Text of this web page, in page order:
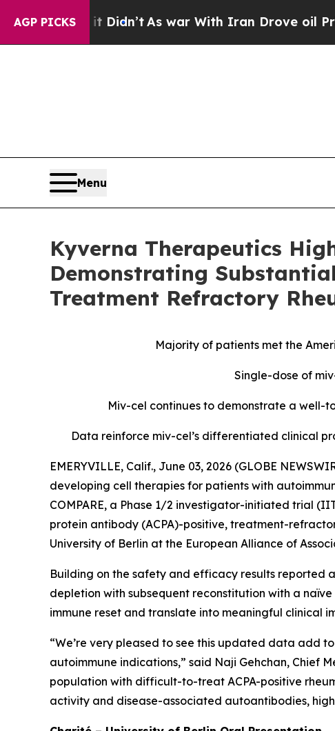
AGP PICKS
Didn’tAs war With Iran Drove oil Prices Higher,
Menu
Kyverna Therapeutics
Demonstrating
Treatment Refractory
Majority of patients met the
Single-dose of
Miv-cel continues to demonstrate a well-
Data reinforce miv-cel’s differentiated clinical
EMERYVILLE, Calif., June 03, 2026 (GLOBE
developing cell therapies for patients with
COMPARE, a Phase 1/2 investigator-initiated trial
protein antibody (ACPA)-positive, treatment-
University of Berlin at the European Alliance of
Building on the safety and efficacy results reported
depletion with subsequent reconstitution with a
immune reset and translate into meaningful clinical
“We’re very pleased to see this updated data add
autoimmune indications,” said Naji Gehchan, Chief
population with difficult-to-treat ACPA-positive
activity and disease-associated autoantibodies,